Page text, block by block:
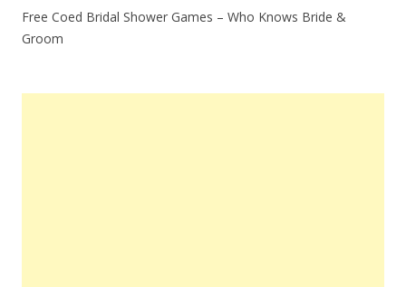
Free Coed Bridal Shower Games – Who Knows Bride &
Groom